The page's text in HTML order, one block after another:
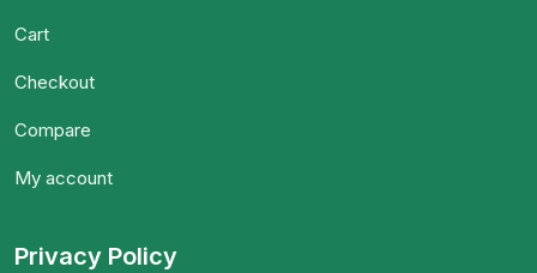
Cart
Checkout
Compare
My account
Privacy Policy